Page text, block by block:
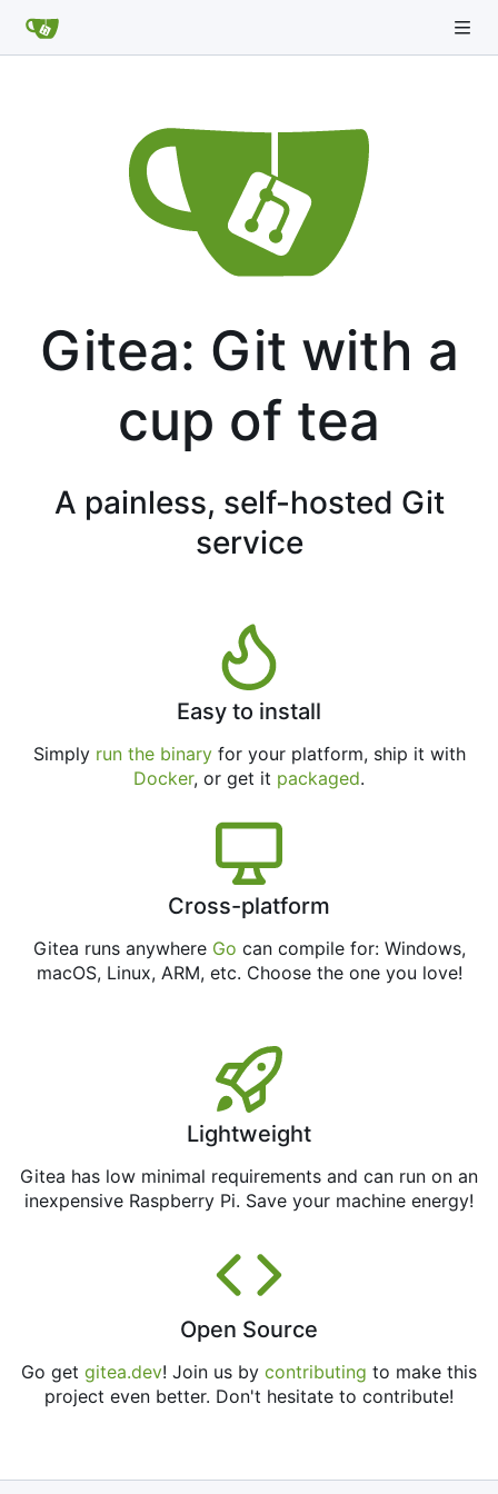
Gitea: Git with a
cup of tea
A painless, self-hosted Git
service
Easy to install
Simply run the binaryfor your platform, ship it with
Docker, or get it packaged.
Cross-platform
Gitea runs anywhere Go can compile for: Windows,
macOS, Linux, ARM, etc. Choose the one you love!
Lightweight
Gitea has low minimal requirements and can run on an
inexpensive Raspberry Pi. Save your machine energy!
Open Source
Go get gitea.dev! Join us by contributing to make this
project even better. Don't hesitate to contribute!